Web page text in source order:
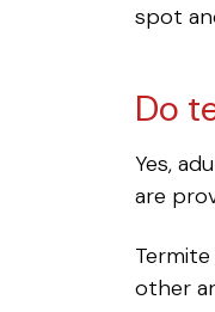
spot
Do
Yes,
are
other